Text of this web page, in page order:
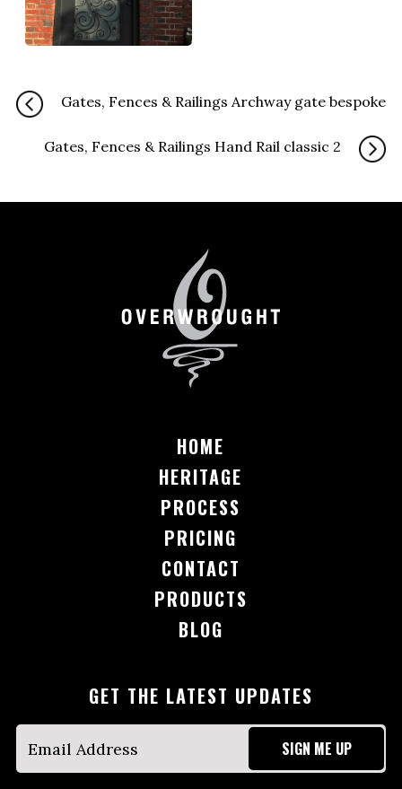
Gates, Fences & Railings Archway gate bespoke
Gates, Fences & Railings Hand Rail classic 2
HOME
HERITAGE
PROCESS
PRICING
CONTACT
PRODUCTS
BLOG
GET THE LATEST UPDATES